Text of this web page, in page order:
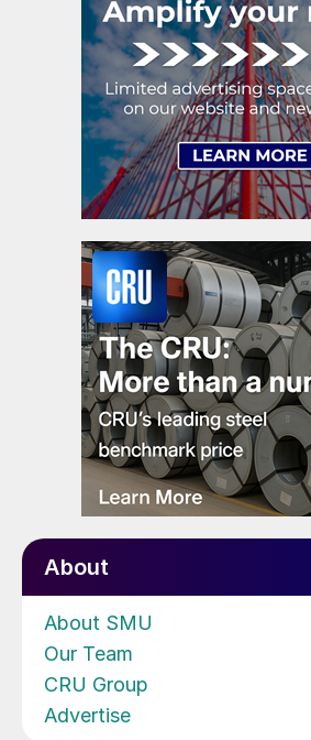
About
About SMU
Our Team
CRU Group
Advertise